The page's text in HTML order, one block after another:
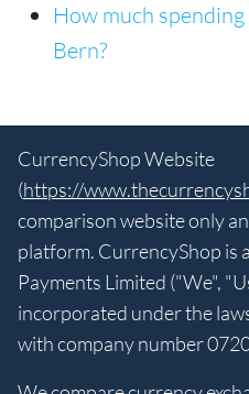
How much
Bern?
CurrencyShop Website
(https://
comparison website only
platform. CurrencyShop is
Payments Limited ("We",
incorporated under the
with company number